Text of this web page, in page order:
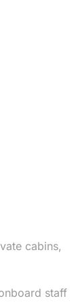
cabins,
staff